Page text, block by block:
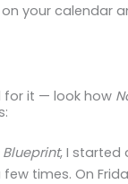
your calendar
for it — look how
, I started
times. On